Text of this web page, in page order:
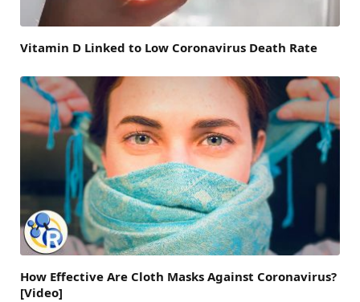
Vitamin D Linked to Low Coronavirus Death Rate
How Effective Are Cloth Masks Against Coronavirus?
[Video]